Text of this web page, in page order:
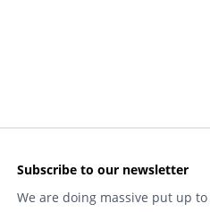
Subscribe to our newsletter
We are doing massive put up